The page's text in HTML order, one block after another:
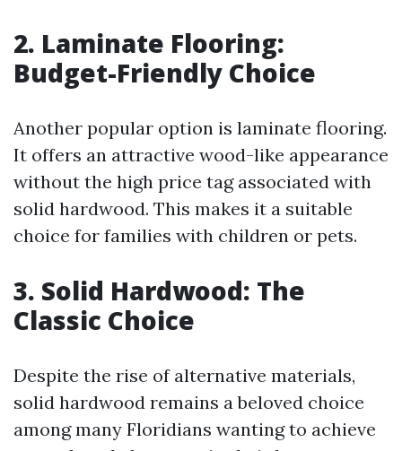
2. Laminate Flooring:
Budget-Friendly Choice
Another popular option is laminate flooring.
It offers an attractive wood-like appearance
without the high price tag associated with
solid hardwood. This makes it a suitable
choice for families with children or pets.
3. Solid Hardwood: The
Classic Choice
Despite the rise of alternative materials,
solid hardwood remains a beloved choice
among many Floridians wanting to achieve